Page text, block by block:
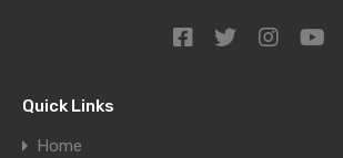
Quick Links
Home